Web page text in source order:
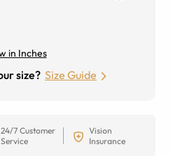
in Inches
size? Size Guide
24/7 Customer
Service
Vision
Insurance